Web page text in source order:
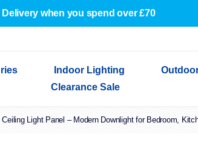
Delivery when you spend over £70
Wall Lights
Garden Lights
Lights
Indoor Lighting
Indoor Wall Lights Outdoor
Clearance Sale
Light Panel – Modern Downlight for Bedroom,